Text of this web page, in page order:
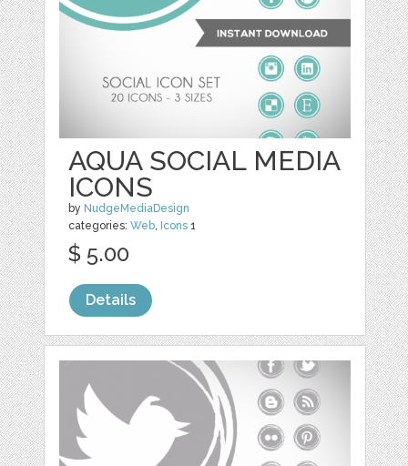
AQUA SOCIAL MEDIA
ICONS
by NudgeMediaDesign
categories:Web, Icons 1
$ 5.00
Details